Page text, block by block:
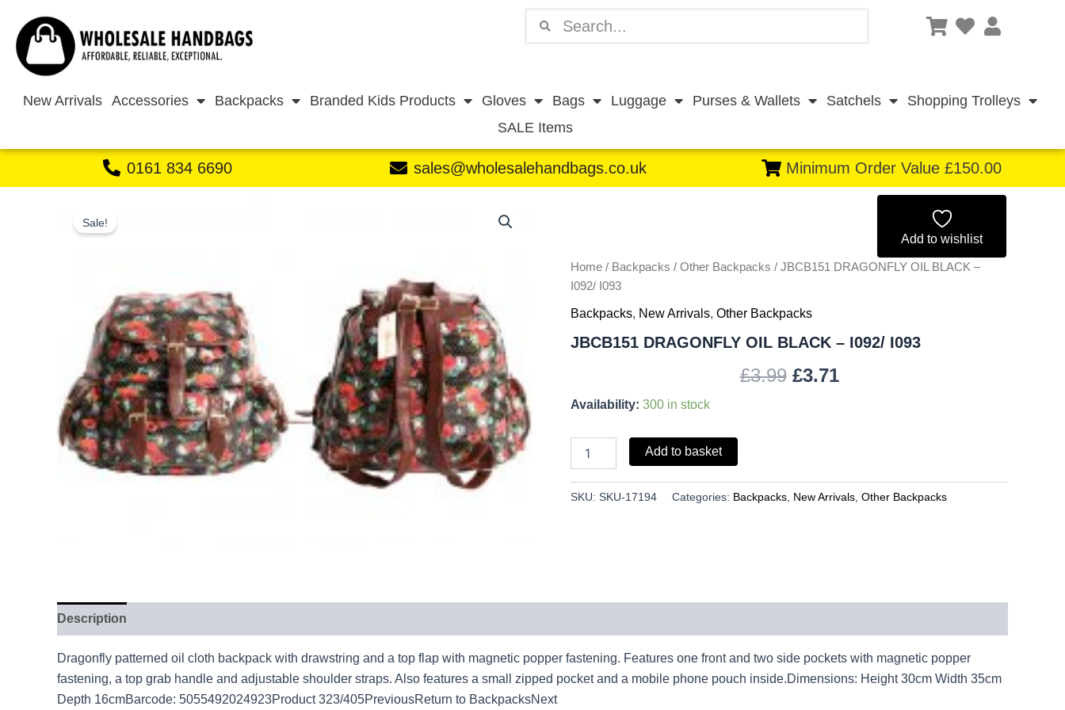
content
New Arrivals Accessories Backpacks Branded Kids Products Gloves Bags Luggage Purses & Wallets Satchels
Shopping Trolleys
SALE Items
0161 834 6690 sales@wholesalehandbags.co.uk Minimum Order Value £150.00
Sale!
Add to wishlist
Home / Backpacks / Other Backpacks / JBCB151 DRAGONFLY OIL BLACK –
I092/ I093
Backpacks, New Arrivals, Other Backpacks
JBCB151 DRAGONFLY OIL BLACK – I092/ I093
£3.99
was:
£3.71
is:
Availability: 300 in stock
-
I092/
quantity
Add to basket
SKU: SKU-17194 Categories: Backpacks New Arrivals Other Backpacks
Description
Dragonfly patterned oil cloth backpack with drawstring and a top flap with magnetic popper fastening. Features one front and two side pockets with magnetic popper
fastening, a top grab handle and adjustable shoulder straps. Also features a small zipped pocket and a mobile phone pouch inside.Dimensions: Height 30cm Width 35cm
Depth 16cmBarcode: 5055492024923Product 323/405PreviousReturn to BackpacksNext